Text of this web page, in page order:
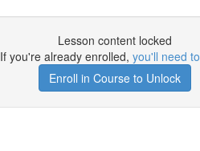
Lesson content locked
If you're already enrolled, you'll need
Enroll in Course to Unlock